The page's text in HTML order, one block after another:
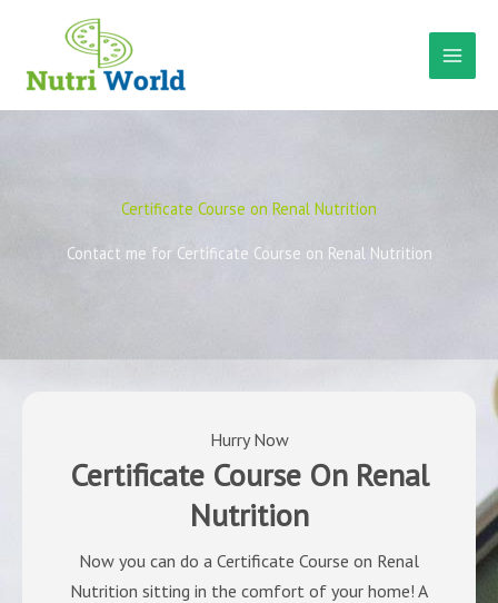
Certificate Course on Renal Nutrition
Contact me for Certificate Course on Renal Nutrition
Hurry Now
Certificate Course On Renal
Nutrition
Now you can do a Certificate Course on Renal
Nutrition sitting in the comfort of your home! A